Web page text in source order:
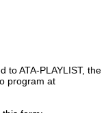
to ATA-PLAYLIST, the
program at